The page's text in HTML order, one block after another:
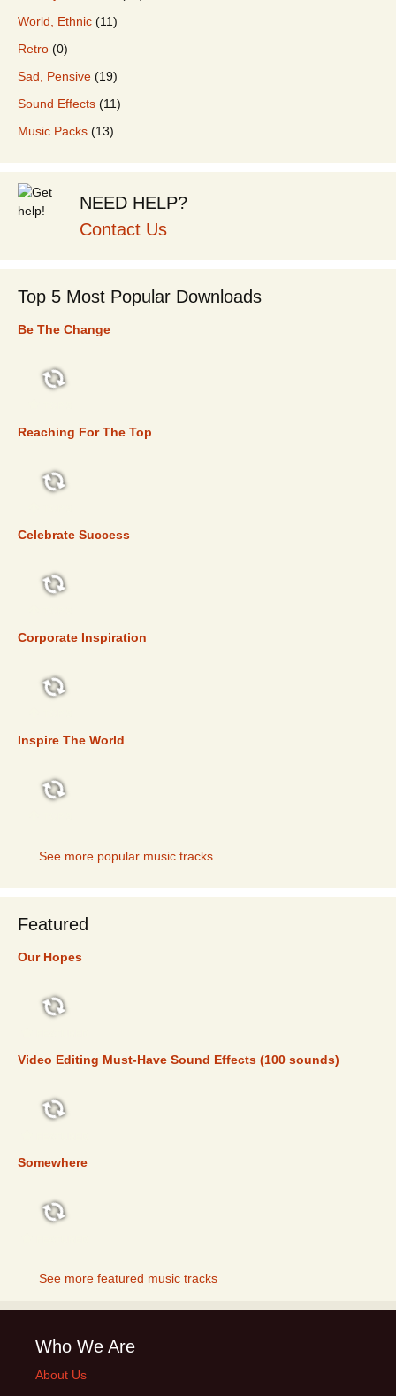
World, Ethnic (11)
Retro (0)
Sad, Pensive (19)
Sound Effects (11)
Music Packs (13)
NEED HELP?
Contact Us
Top 5 Most Popular Downloads
Be The Change
Reaching For The Top
Celebrate Success
Corporate Inspiration
Inspire The World
See more popular music tracks
Featured
Our Hopes
Video Editing Must-Have Sound Effects (100 sounds)
Somewhere
See more featured music tracks
Who We Are
About Us